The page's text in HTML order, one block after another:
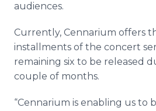
audiences.
Currently, Cennarium offers
installments of the concert
remaining six to be released
couple of months.
“Cennarium is enabling us to